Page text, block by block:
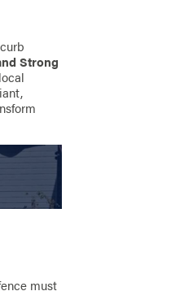
Strong
must